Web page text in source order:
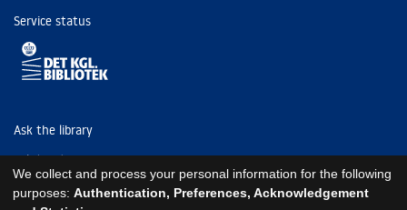
Service status
Ask the library
Tel: (+45) 3347 4747
kb@kb.dk
We collect and process your personal information for the following
purposes: Authentication, Preferences, Acknowledgement